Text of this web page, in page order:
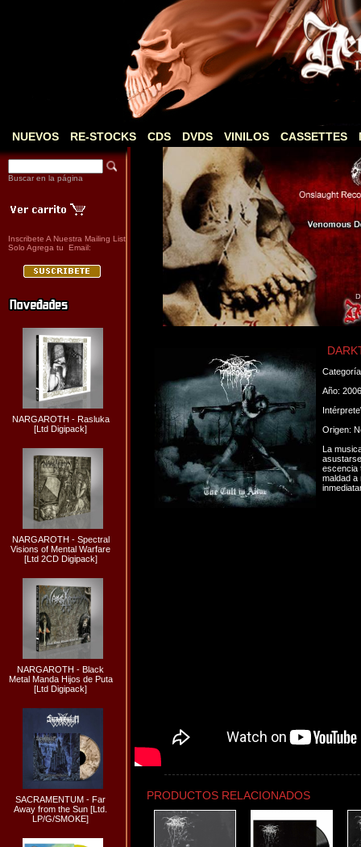
NUEVOS RE-STOCKS CDS DVDS VINILOS CASSETTES
Buscar en la página
Inscribete A Nuestra Mailing List
Solo Agrega tu Email:
NARGAROTH - Rasluka
[Ltd Digipack]
NARGAROTH - Spectral
Visions of Mental Warfare
[Ltd 2CD Digipack]
NARGAROTH - Black
Metal Manda Hijos de Puta
[Ltd Digipack]
SACRAMENTUM - Far
Away from the Sun [Ltd.
LP/G/SMOKE]
Año: 2006
Origen:
La
escencia
maldad a
PRODUCTOS RELACIONADOS